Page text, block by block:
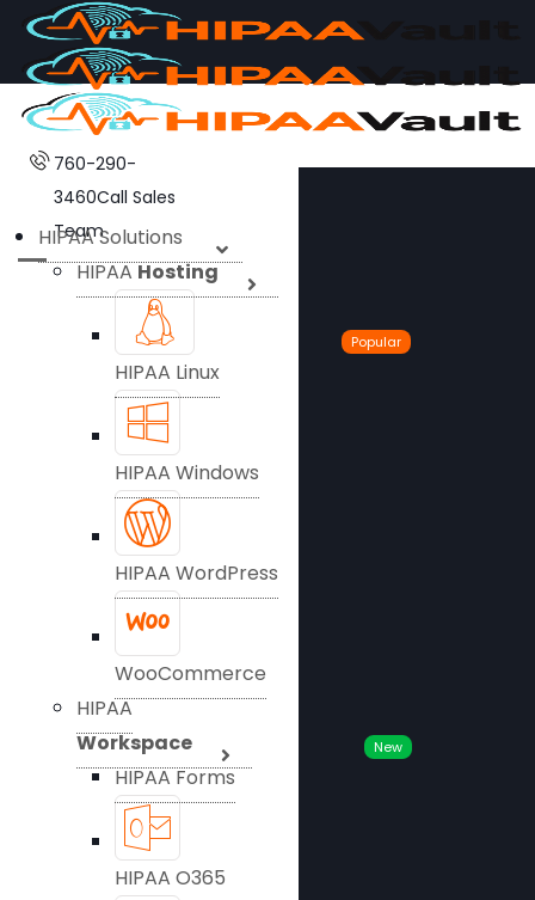
760-290-
3460Call Sales
Team
HIPAA Solutions
HIPAAHosting
HIPAA Linux
Popular
HIPAA Windows
HIPAA WordPress
WooCommerce
HIPAA
Workspace
HIPAA Forms
New
HIPAA O365